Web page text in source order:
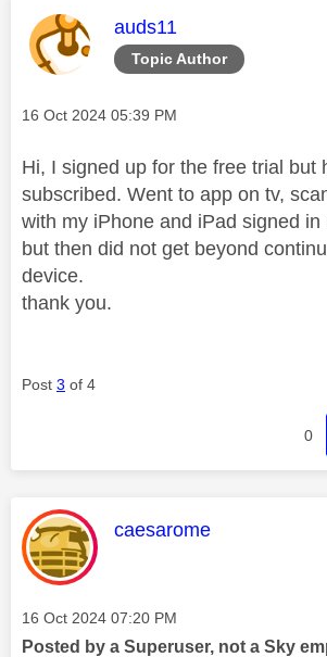
Topic Author
This message was
auds11
Message posted on
‎16 Oct 2024 05:39 PM
Hi, I signed up for the free trial but
subscribed. Went to app on tv,
with my iPhone and iPad signed in
but then did not get beyond
device.
thank you.
Post 3 of 4
0
This message was
caesarome
Message posted on
‎16 Oct 2024 07:20 PM
Posted by a Superuser, not a Sky